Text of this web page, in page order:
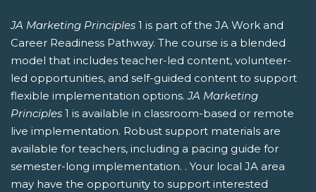
JA Marketing Principles 1 is part of the JA Work and
Career Readiness Pathway. The course is a blended
model that includes teacher-led content, volunteer-
led opportunities, and self-guided content to support
flexible implementation options.JA Marketing
Principles 1 is available in classroom-based or remote
live implementation. Robust support materials are
available for teachers, including a pacing guide for
semester-long implementation. . Your local JA area
may have the opportunity to support interested